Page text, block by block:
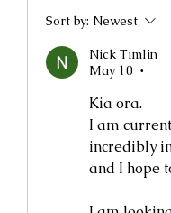
Sort by: Newest
Nick Timlin
May 10
•
Kia ora.
I am
incredibly
and I hope